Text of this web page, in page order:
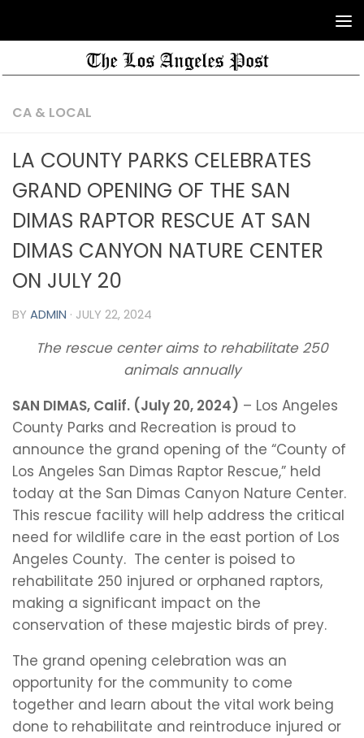
CA & LOCAL
LA COUNTY PARKS CELEBRATES
GRAND OPENING OF THE SAN
DIMAS RAPTOR RESCUE AT SAN
DIMAS CANYON NATURE CENTER
ON JULY 20
BY ADMIN · JULY 22, 2024
The rescue center aims to rehabilitate 250
animals annually
SAN DIMAS, Calif. (July 20, 2024) – Los Angeles
County Parks and Recreation is proud to
announce the grand opening of the “County of
Los Angeles San Dimas Raptor Rescue,” held
today at the San Dimas Canyon Nature Center.
This rescue facility will help address the critical
need for wildlife care in the east portion of Los
Angeles County. The center is poised to
rehabilitate 250 injured or orphaned raptors,
making a significant impact on the
conservation of these majestic birds of prey.
The grand opening celebration was an
opportunity for the community to come
together and learn about the vital work being
done to rehabilitate and reintroduce injured or